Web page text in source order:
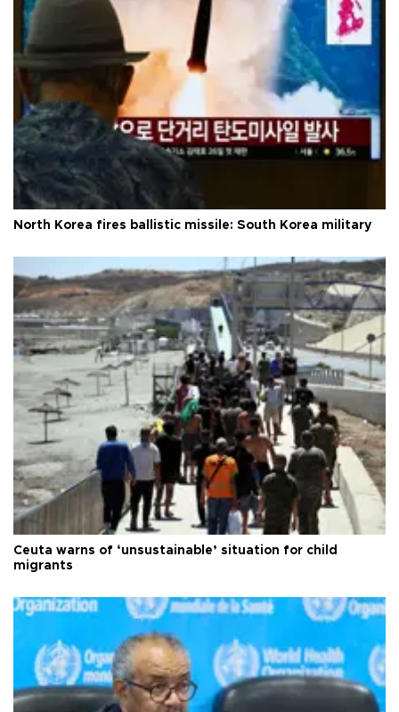
North Korea fires ballistic missile: South Korea military
Ceuta warns of ‘unsustainable’ situation for child
migrants